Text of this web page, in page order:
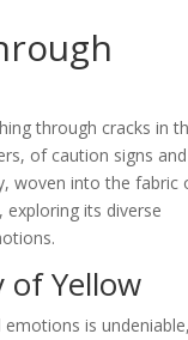
through cracks in
of caution signs and
woven into the fabric
its diverse
of Yellow
is